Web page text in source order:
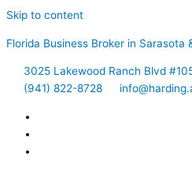
Skip to content
Florida Business Broker in Sarasota
3025 Lakewood Ranch Blvd
(941) 822-8728